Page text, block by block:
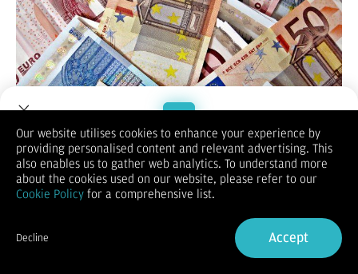
(Vibiznews – Forex) Mata uang Euro bergerak naik di sesi AS
Pasangan mata uang EUR/USD bergerak naik 0,13% pada
Welcome to Dupoin.
Trade with a Trusted Broker
Sign in
Our website utilises cookies to enhance your experience by
providing personalised content and relevant advertising. This
also enables us to gather web analytics. To understand more
about the cookies used on our website, please refer to our
Cookie Policy for a comprehensive list.
Decline Accept